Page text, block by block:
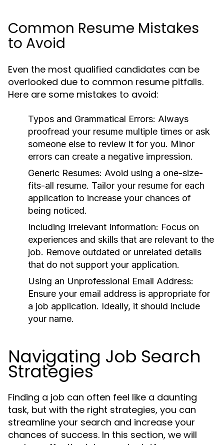
Common Resume Mistakes
to Avoid
Even the most qualified candidates can be
overlooked due to common resume pitfalls.
Here are some mistakes to avoid:
Typos and Grammatical Errors: Always
proofread your resume multiple times or ask
someone else to review it for you. Minor
errors can create a negative impression.
Generic Resumes: Avoid using a one-size-
fits-all resume. Tailor your resume for each
application to increase your chances of
being noticed.
Including Irrelevant Information: Focus on
experiences and skills that are relevant to the
job. Remove outdated or unrelated details
that do not support your application.
Using an Unprofessional Email Address:
Ensure your email address is appropriate for
a job application. Ideally, it should include
your name.
Navigating Job Search
Strategies
Finding a job can often feel like a daunting
task, but with the right strategies, you can
streamline your search and increase your
chances of success. In this section, we will